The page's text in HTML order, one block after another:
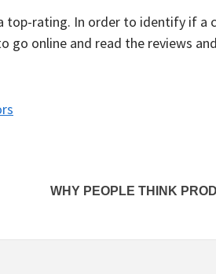
top-rating. In order to identify if a
go online and read the reviews
WHY PEOPLE THINK